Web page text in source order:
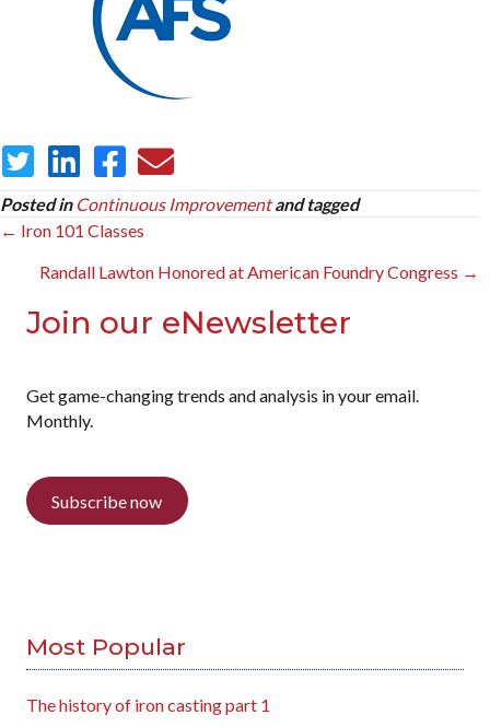
Posted in Continuous Improvement and tagged
Posts
navigation
← Iron 101 Classes
Randall Lawton Honored at American Foundry Congress →
Join our eNewsletter
Get game-changing trends and analysis in your email.
Monthly.
Subscribe now
Most Popular
The history of iron casting part 1